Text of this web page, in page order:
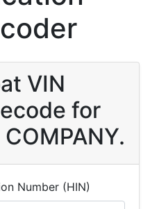
VIN
for
COMPANY.
Number (HIN)